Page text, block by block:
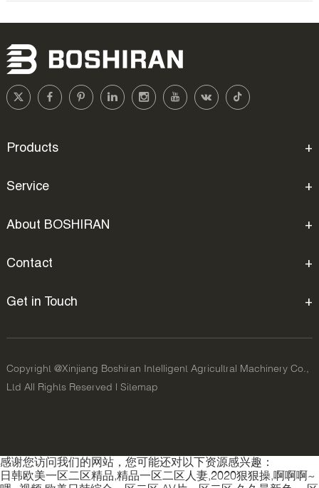
Products
Service
About BOSHIRAN
Contact
Get in Touch
Copyright @Xinjiang Boshiran Intelligent Agricultral Machinery Co.,
Ltd All Rights Reserved | Sitemap
感谢您访问我们的网站，您可能还对以下资源感兴趣：
日韩欧美一区二区精品,精品一区二区人妻,2020狠狠操,啊啊啊~